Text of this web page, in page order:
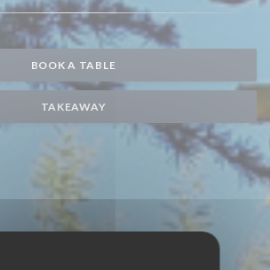
BOOK A TABLE
TAKEAWAY